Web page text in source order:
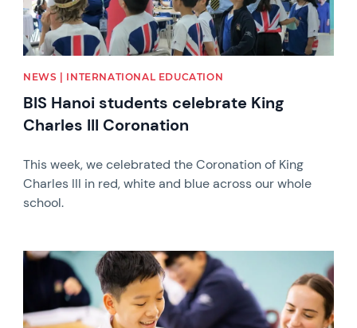
NEWS | INTERNATIONAL EDUCATION
BIS Hanoi students celebrate King
Charles III Coronation
This week, we celebrated the Coronation of King
Charles III in red, white and blue across our whole
school.
News image